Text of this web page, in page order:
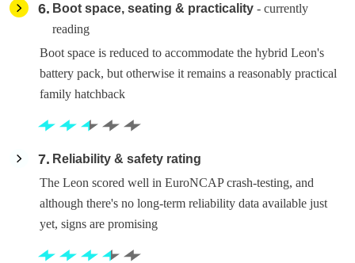
6 Boot space, seating & practicality - currently
reading
Boot space is reduced to accommodate the hybrid Leon's
battery pack, but otherwise it remains a reasonably practical
family hatchback
7
Reliability & safety rating
The Leon scored well in EuroNCAP crash-testing, and
although there's no long-term reliability data available just
yet, signs are promising